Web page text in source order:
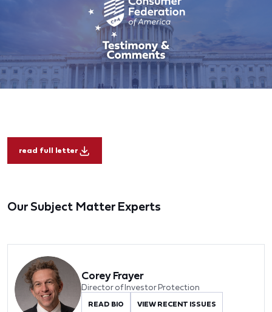
read full letter
Our Subject Matter Experts
Corey Frayer
Director of Investor Protection
READ BIO VIEW RECENT ISSUES